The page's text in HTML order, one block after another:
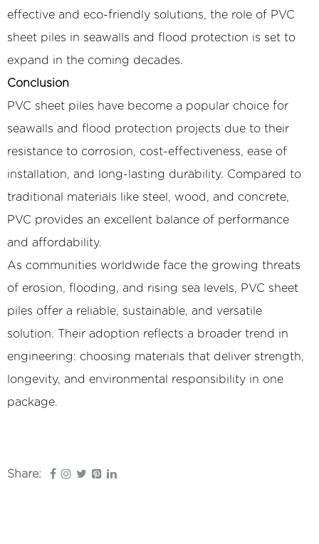
effective and eco-friendly solutions, the role of PVC
sheet piles in seawalls and flood protection is set to
expand in the coming decades.
Conclusion
PVC sheet piles have become a popular choice for
seawalls and flood protection projects due to their
resistance to corrosion, cost-effectiveness, ease of
installation, and long-lasting durability. Compared to
traditional materials like steel, wood, and concrete,
PVC provides an excellent balance of performance
and affordability.
As communities worldwide face the growing threats
of erosion, flooding, and rising sea levels, PVC sheet
piles offer a reliable, sustainable, and versatile
solution. Their adoption reflects a broader trend in
engineering: choosing materials that deliver strength,
longevity, and environmental responsibility in one
package.
Share: